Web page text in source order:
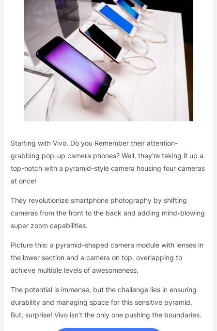
Starting with Vivo. Do you Remember their attention-
grabbing pop-up camera phones? Well, they’re taking it up a
top-notch with a pyramid-style camera housing four cameras
at once!
They revolutionize smartphone photography by shifting
cameras from the front to the back and adding mind-blowing
super zoom capabilities.
Picture this: a pyramid-shaped camera module with lenses in
the lower section and a camera on top, overlapping to
achieve multiple levels of awesomeness.
The potential is immense, but the challenge lies in ensuring
durability and managing space for this sensitive pyramid.
But, surprise! Vivo isn’t the only one pushing the boundaries.